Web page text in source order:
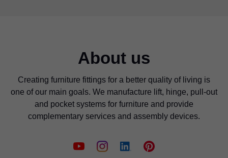
About us
Creating furniture fittings for a better quality of living is
one of our main goals. We manufacture lift, hinge, pull-out
and pocket systems for furniture and provide
complementary services and assembly devices.